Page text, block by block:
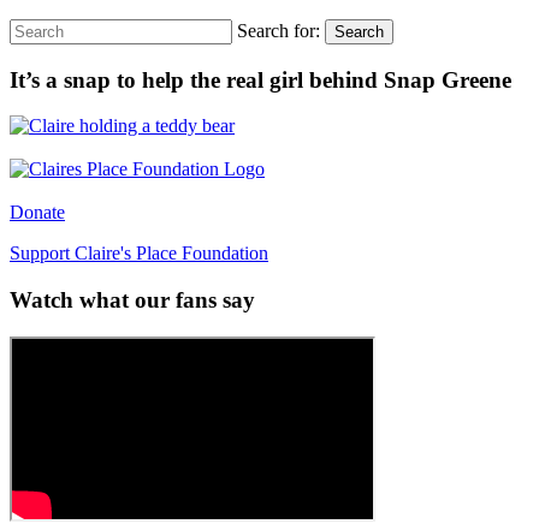
Search for: Search
It’s a snap to help the real girl behind Snap Greene
Donate
Support Claire's Place Foundation
Watch what our fans say